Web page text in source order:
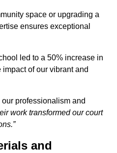
space or upgrading a
ensures exceptional
led to a 50% increase in
of our vibrant and
professionalism and
work transformed our court
and